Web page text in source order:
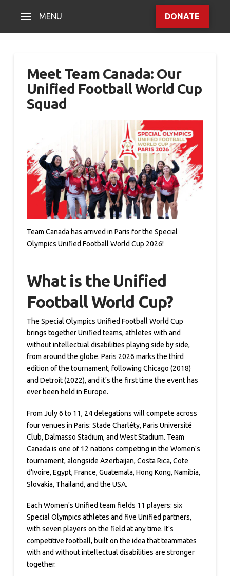
MENU DONATE
Meet Team Canada: Our
Unified Football World Cup
Squad
Team Canada has arrived in Paris for the Special
Olympics Unified Football World Cup 2026!
What is the Unified
Football World Cup?
The Special Olympics Unified Football World Cup
brings together Unified teams, athletes with and
without intellectual disabilities playing side by side,
from around the globe. Paris 2026 marks the third
edition of the tournament, following Chicago (2018)
and Detroit (2022), and it's the first time the event has
ever been held in Europe.
From July 6 to 11, 24 delegations will compete across
four venues in Paris: Stade Charléty, Paris Université
Club, Dalmasso Stadium, and West Stadium. Team
Canada is one of 12 nations competing in the Women's
tournament, alongside Azerbaijan, Costa Rica, Cote
d'Ivoire, Egypt, France, Guatemala, Hong Kong, Namibia,
Slovakia, Thailand, and the USA.
Each Women's Unified team fields 11 players: six
Special Olympics athletes and five Unified partners,
with seven players on the field at any time. It's
competitive football, built on the idea that teammates
with and without intellectual disabilities are stronger
together.